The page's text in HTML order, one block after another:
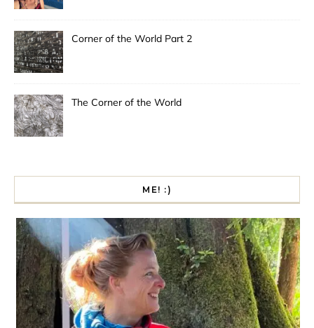
Corner of the World Part 2
The Corner of the World
ME! :)